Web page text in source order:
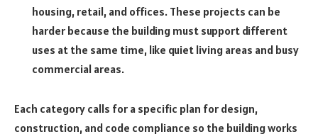
housing, retail, and offices. These projects can be
harder because the building must support different
uses at the same time, like quiet living areas and busy
commercial areas.
Each category calls for a specific plan for design,
construction, and code compliance so the building works